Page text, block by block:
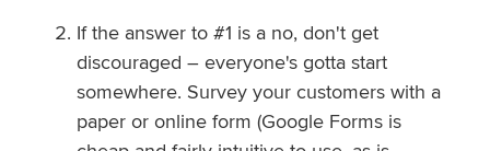
If the answer to #1 is a no, don't get
discouraged – everyone's gotta start
somewhere. Survey your customers with a
paper or online form (Google Forms is